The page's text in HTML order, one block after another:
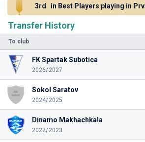
Transfer History
To club
FK Spartak Subotica
2026/2027
Sokol Saratov
2024/2025
Dinamo Makhachkala
2022/2023
3rd in Best Players playing in